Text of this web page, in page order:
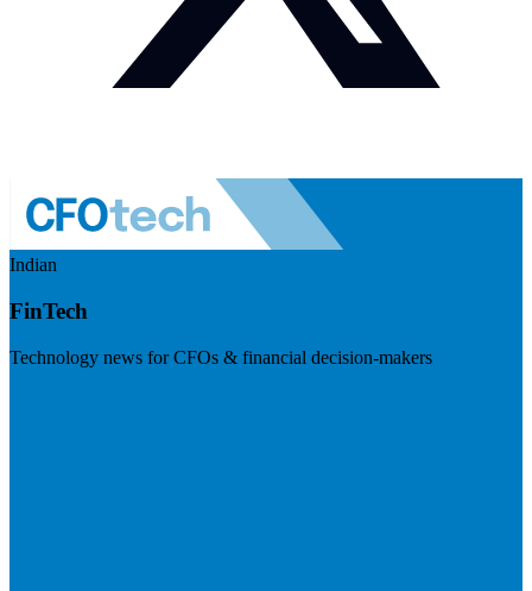
Indian
FinTech
Technology news for CFOs & financial decision-makers